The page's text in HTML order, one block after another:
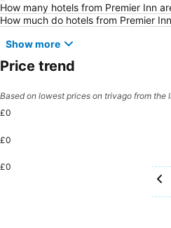
Frequently Asked
How many hotels from Premier Inn
How much do hotels from Premier
Show more
Price trend
Based on lowest prices on trivago from the
£0
£0
£0